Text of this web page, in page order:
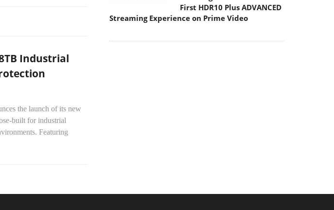
Industrial
the launch of its new
built for industrial
Featuring
First HDR10 Plus ADVANCED
Streaming Experience on Prime Video